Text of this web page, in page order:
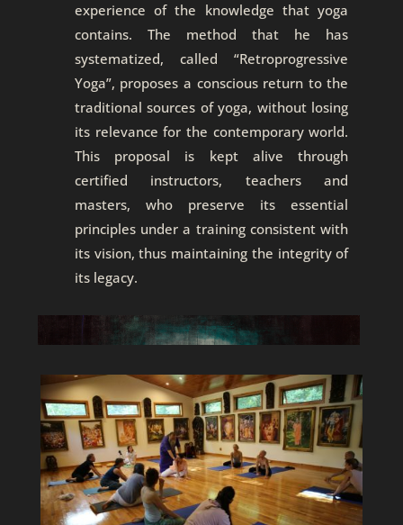
experience of the knowledge that yoga
contains. The method that he has
systematized, called “Retroprogressive
Yoga”, proposes a conscious return to the
traditional sources of yoga, without losing
its relevance for the contemporary world.
This proposal is kept alive through
certified instructors, teachers and
masters, who preserve its essential
principles under a training consistent with
its vision, thus maintaining the integrity of
its legacy.